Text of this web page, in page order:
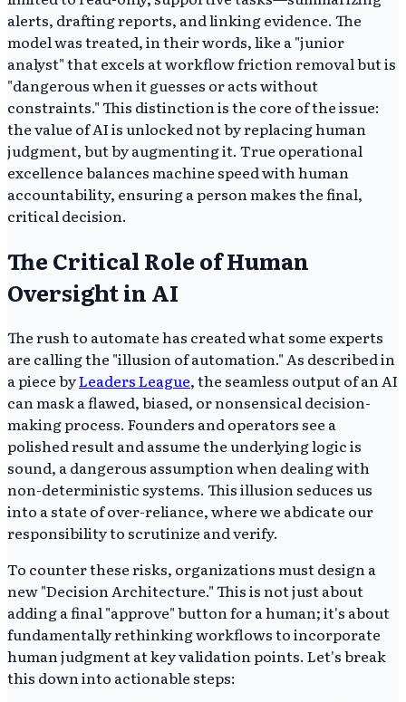
alerts, drafting reports, and linking evidence. The
model was treated, in their words, like a "junior
analyst" that excels at workflow friction removal but is
"dangerous when it guesses or acts without
constraints." This distinction is the core of the issue:
the value of AI is unlocked not by replacing human
judgment, but by augmenting it. True operational
excellence balances machine speed with human
accountability, ensuring a person makes the final,
critical decision.
The Critical Role of Human
Oversight in AI
The rush to automate has created what some experts
are calling the "illusion of automation." As described in
a piece byLeaders League, the seamless output of an AI
can mask a flawed, biased, or nonsensical decision-
making process. Founders and operators see a
polished result and assume the underlying logic is
sound, a dangerous assumption when dealing with
non-deterministic systems. This illusion seduces us
into a state of over-reliance, where we abdicate our
responsibility to scrutinize and verify.
To counter these risks, organizations must design a
new "Decision Architecture." This is not just about
adding a final "approve" button for a human; it's about
fundamentally rethinking workflows to incorporate
human judgment at key validation points. Let's break
this down into actionable steps: